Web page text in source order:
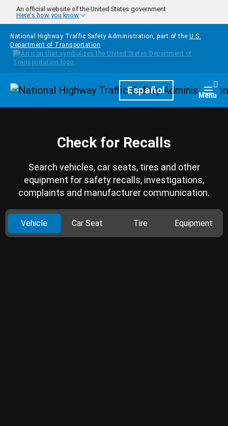
Skip to main content
An official website of the United States government
Here's how you know
National Highway Traffic Safety Administration, part of the U.S.
Department of Transportation
HomepageEspañol Menu
Check for Recalls
Search vehicles, car seats, tires and other
equipment for safety recalls, investigations,
complaints and manufacturer communication.
Vehicle Car Seat Tire Equipment